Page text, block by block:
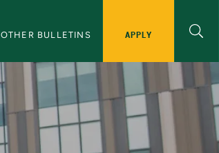
OTHER BULLETINS APPLY